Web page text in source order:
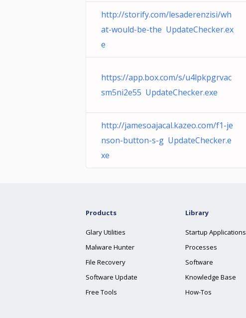
http://storify.com/lesaderenzisi/wh
at-would-be-the UpdateChecker.ex
e
https://app.box.com/s/u4lpkpgrvac
sm5ni2e55 UpdateChecker.exe
http://jamesoajacal.kazeo.com/f1-je
nson-button-s-g UpdateChecker.e
xe
Products
Glary Utilities
Malware Hunter
File Recovery
Software Update
Free Tools
Library
Startup Applications
Processes
Software
Knowledge Base
How-Tos